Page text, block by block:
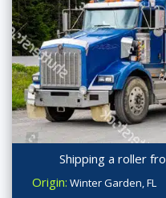
Shipping a roller
Origin: Winter Garden, FL